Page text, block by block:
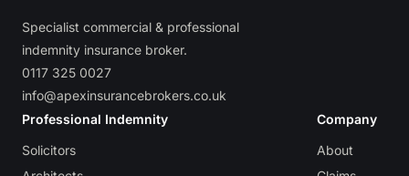
Specialist commercial & professional
indemnity insurance broker.
0117 325 0027
info@apexinsurancebrokers.co.uk
Professional Indemnity
Solicitors
Company
About